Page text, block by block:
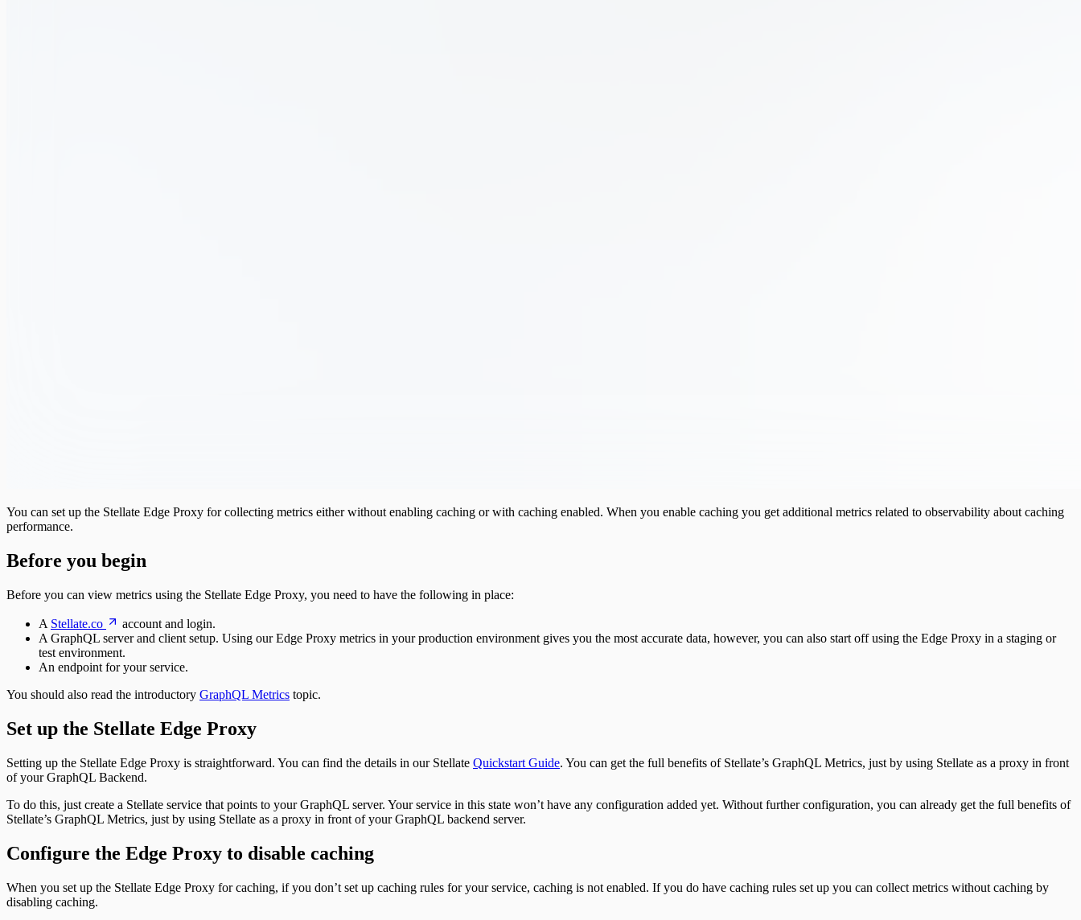
You can set up the Stellate Edge Proxy for collecting metrics either without enabling caching or with caching enabled. When you enable caching you get additional metrics related to observability about caching
performance.
Before you begin
Before you can view metrics using the Stellate Edge Proxy, you need to have the following in place:
A Stellate.co
account and login.
A GraphQL server and client setup. Using our Edge Proxy metrics in your production environment gives you the most accurate data, however, you can also start off using the Edge Proxy in a staging or
test environment.
An endpoint for your service.
You should also read the introductory GraphQL Metrics topic.
Set up the Stellate Edge Proxy
Setting up the Stellate Edge Proxy is straightforward. You can find the details in our Stellate Quickstart Guide. You can get the full benefits of Stellate’s GraphQL Metrics, just by using Stellate as a proxy in front
of your GraphQL Backend.
To do this, just create a Stellate service that points to your GraphQL server. Your service in this state won’t have any configuration added yet. Without further configuration, you can already get the full benefits of
Stellate’s GraphQL Metrics, just by using Stellate as a proxy in front of your GraphQL backend server.
Configure the Edge Proxy to disable caching
When you set up the Stellate Edge Proxy for caching, if you don’t set up caching rules for your service, caching is not enabled. If you do have caching rules set up you can collect metrics without caching by
disabling caching.